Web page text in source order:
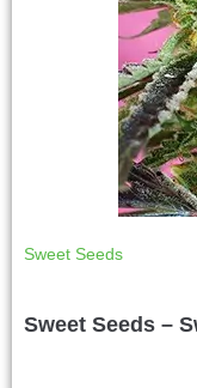
Sweet Seeds
Sweet Seeds –